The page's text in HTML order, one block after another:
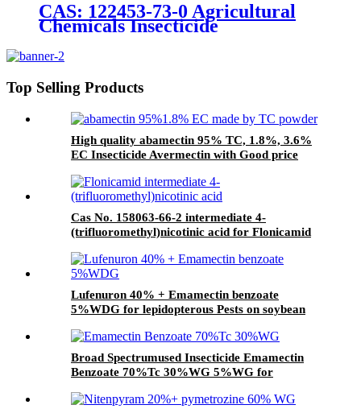
CAS: 122453-73-0 Agricultural
Chemicals Insecticide
Control
Top Selling Products
High quality abamectin 95% TC, 1.8%, 3.6%
EC Insecticide Avermectin with Good price
Cas No. 158063-66-2 intermediate 4-
(trifluoromethyl)nicotinic acid for Flonicamid
Lufenuron 40% + Emamectin benzoate
5%WDG for lepidopterous Pests on soybean
Broad Spectrumused Insecticide Emamectin
Benzoate 70%Tc 30%WG 5%WG for